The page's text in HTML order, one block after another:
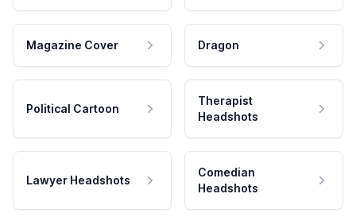
Magazine Cover Dragon
Political Cartoon
Therapist
Headshots
Lawyer Headshots
Comedian
Headshots